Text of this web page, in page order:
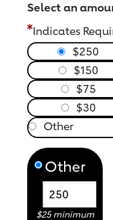
Select an
Indicates
$250
$150
$75
$30
Other
$25 minimum